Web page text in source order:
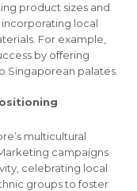
product sizes and
local
For example,
by offering
Singaporean palates.
multicultural
campaigns
celebrating local
groups to foster